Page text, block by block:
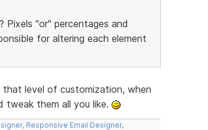
"or" percentages and
for altering each element
level of customization, when
tweak them all you like.
, Responsive Email Designer,